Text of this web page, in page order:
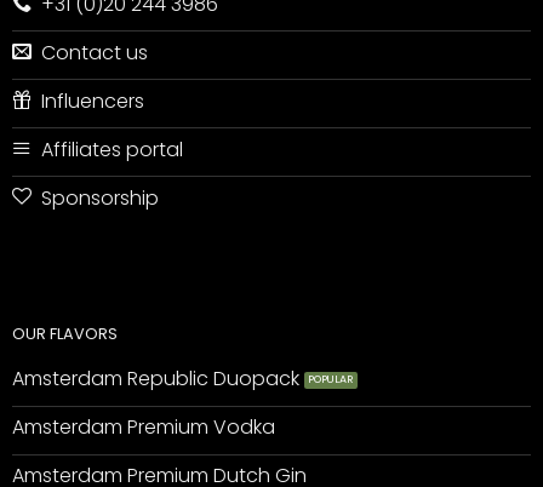
Contact us
Influencers
Affiliates portal
Sponsorship
OUR FLAVORS
Amsterdam Republic Duopack
Amsterdam Premium Vodka
Amsterdam Premium Dutch Gin